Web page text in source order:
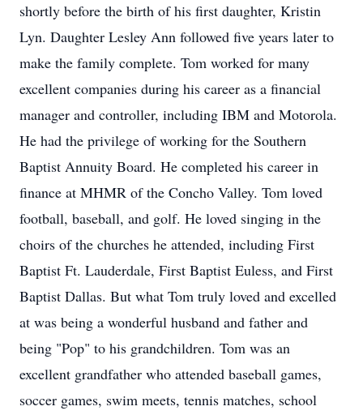
shortly before the birth of his first daughter, Kristin
Lyn. Daughter Lesley Ann followed five years later to
make the family complete. Tom worked for many
excellent companies during his career as a financial
manager and controller, including IBM and Motorola.
He had the privilege of working for the Southern
Baptist Annuity Board. He completed his career in
finance at MHMR of the Concho Valley. Tom loved
football, baseball, and golf. He loved singing in the
choirs of the churches he attended, including First
Baptist Ft. Lauderdale, First Baptist Euless, and First
Baptist Dallas. But what Tom truly loved and excelled
at was being a wonderful husband and father and
being "Pop" to his grandchildren. Tom was an
excellent grandfather who attended baseball games,
soccer games, swim meets, tennis matches, school